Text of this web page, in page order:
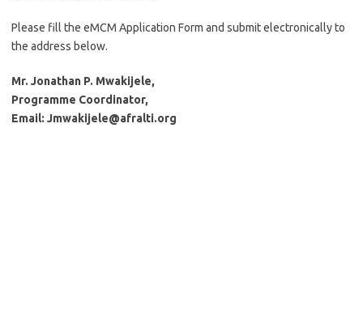
Please fill the eMCM Application Form and submit electronically to
the address below.
Mr. Jonathan P. Mwakijele,
Programme Coordinator,
Email: Jmwakijele@afralti.org